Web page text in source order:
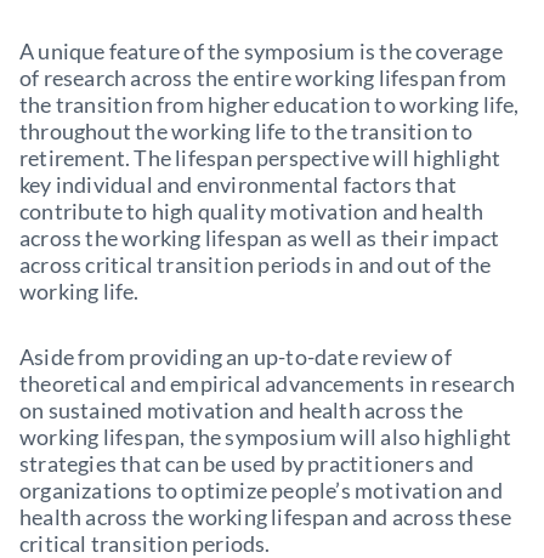
A unique feature of the symposium is the coverage
of research across the entire working lifespan from
the transition from higher education to working life,
throughout the working life to the transition to
retirement. The lifespan perspective will highlight
key individual and environmental factors that
contribute to high quality motivation and health
across the working lifespan as well as their impact
across critical transition periods in and out of the
working life.
Aside from providing an up-to-date review of
theoretical and empirical advancements in research
on sustained motivation and health across the
working lifespan, the symposium will also highlight
strategies that can be used by practitioners and
organizations to optimize people’s motivation and
health across the working lifespan and across these
critical transition periods.